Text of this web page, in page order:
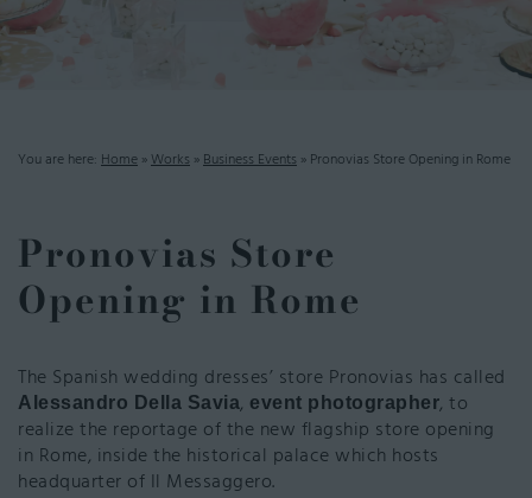
You are here: Home »Works »Business Events » Pronovias Store Opening in Rome
Pronovias Store
Opening in Rome
The Spanish wedding dresses’ store Pronovias has called
Alessandro Della Savia, event photographer, to
realize the reportage of the new flagship store opening
in Rome, inside the historical palace which hosts
headquarter of Il Messaggero.